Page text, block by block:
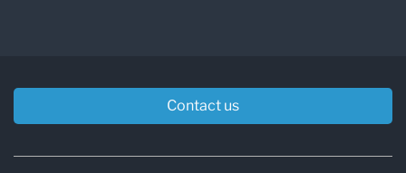
Contact us